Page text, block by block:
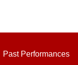
Past Performances